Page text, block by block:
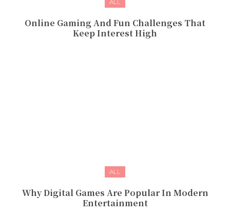
ALL
Online Gaming And Fun Challenges That
Keep Interest High
ALL
Why Digital Games Are Popular In Modern
Entertainment